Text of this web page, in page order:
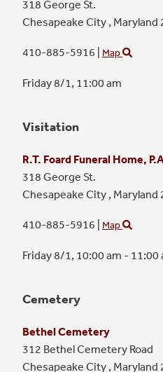
Visitation
R.T. Foard Funeral Home,
318 George St.
Chesapeake City , Maryland
410-885-5916 Map
Friday 8/1, 10:00 am - 11:00
318 George St.
Chesapeake City , Maryland
410-885-5916 Map
Friday 8/1, 11:00 am
Cemetery
Bethel Cemetery
312 Bethel Cemetery Road
Chesapeake City , Maryland